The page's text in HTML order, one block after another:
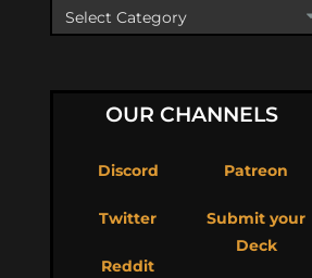
OUR CHANNELS
Discord
Twitter
Reddit
Patreon
Submit your
Deck